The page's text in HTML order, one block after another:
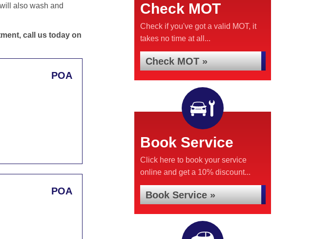
also wash and
call us today on
POA
POA
Check MOT
Check if you've got a valid MOT, it
takes no time at all...
Check MOT »
Book Service
Click here to book your service
online and get a 10% discount...
Book Service »